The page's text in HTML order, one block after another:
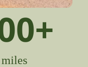
+